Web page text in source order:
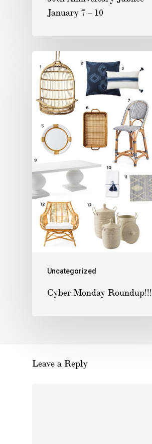
January 7 – 10
Uncategorized
Cyber Monday Roundup!!!
Leave a Reply